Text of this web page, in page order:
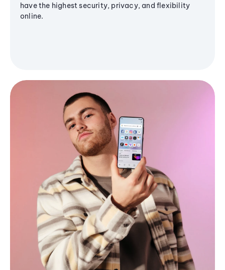
have the highest security, privacy, and flexibility
online.